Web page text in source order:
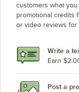
customers what
promotional credits
or video reviews for
Write a
Earn
Post a